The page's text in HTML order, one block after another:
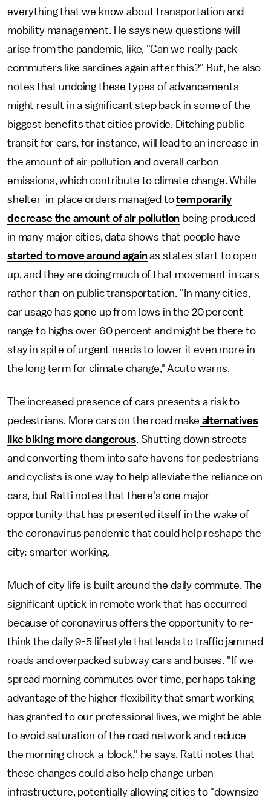
everything that we know about transportation and
mobility management. He says new questions will
arise from the pandemic, like, "Can we really pack
commuters like sardines again after this?" But, he also
notes that undoing these types of advancements
might result in a significant step back in some of the
biggest benefits that cities provide. Ditching public
transit for cars, for instance, will lead to an increase in
the amount of air pollution and overall carbon
emissions, which contribute to climate change. While
shelter-in-place orders managed totemporarily
decrease the amount of air pollution being produced
in many major cities, data shows that people have
started to move around againas states start to open
up, and they are doing much of that movement in cars
rather than on public transportation. "In many cities,
car usage has gone up from lows in the 20 percent
range to highs over 60 percent and might be there to
stay in spite of urgent needs to lower it even more in
the long term for climate change," Acuto warns.
The increased presence of cars presents a risk to
pedestrians. More cars on the road make alternatives
like biking more dangerous. Shutting down streets
and converting them into safe havens for pedestrians
and cyclists is one way to help alleviate the reliance on
cars, but Ratti notes that there's one major
opportunity that has presented itself in the wake of
the coronavirus pandemic that could help reshape the
city: smarter working.
Much of city life is built around the daily commute. The
significant uptick in remote work that has occurred
because of coronavirus offers the opportunity to re-
think the daily 9-5 lifestyle that leads to traffic jammed
roads and overpacked subway cars and buses. "If we
spread morning commutes over time, perhaps taking
advantage of the higher flexibility that smart working
has granted to our professional lives, we might be able
to avoid saturation of the road network and reduce
the morning chock-a-block," he says. Ratti notes that
these changes could also help change urban
infrastructure, potentially allowing cities to "downsize